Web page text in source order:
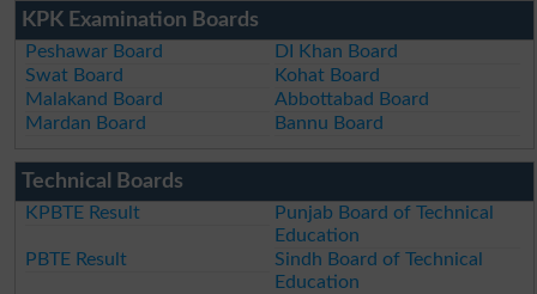
KPK Examination Boards
Peshawar Board
DI Khan Board
Swat Board
Kohat Board
Malakand Board
Abbottabad Board
Mardan Board
Bannu Board
Technical Boards
KPBTE Result
Punjab Board of Technical
Education
PBTE Result
Sindh Board of Technical
Education